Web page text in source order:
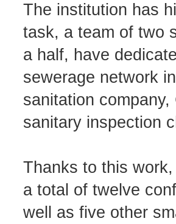
The institution has
task, a team of two
a half, have
sewerage network
sanitation
sanitary inspection
Thanks to this
a total of twelve
well as five other